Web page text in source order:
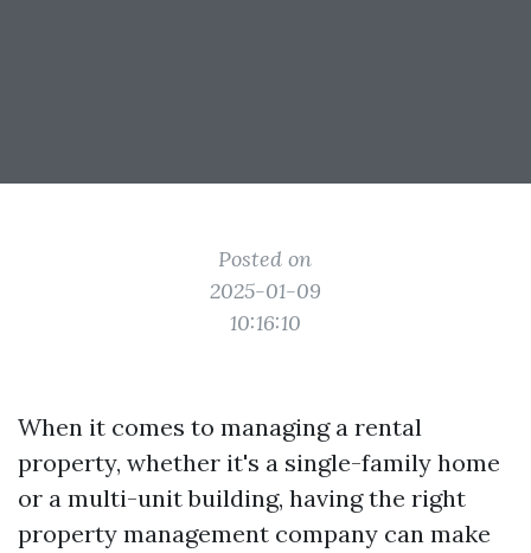
Posted on
2025-01-09
10:16:10
When it comes to managing a rental
property, whether it's a single-family home
or a multi-unit building, having the right
property management company can make